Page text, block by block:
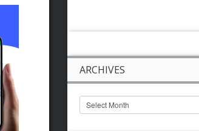
ARCHIVES